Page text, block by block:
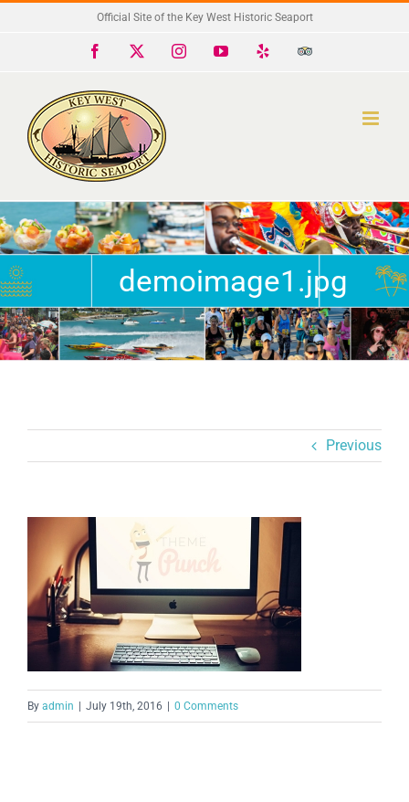
Official Site of the Key West Historic Seaport
Facebook InstagramYouTube
Trip
demoimage1.jpg
Previous
By admin July 19th, 2016 0 Comments